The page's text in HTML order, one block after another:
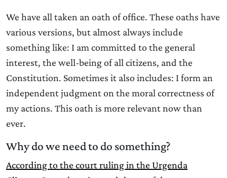
We have all taken an oath of office. These oaths have
various versions, but almost always include
something like: I am committed to the general
interest, the well-being of all citizens, and the
Constitution. Sometimes it also includes: I form an
independent judgment on the moral correctness of
my actions. This oath is more relevant now than
ever.
Why do we need to do something?
According to the court ruling in the Urgenda